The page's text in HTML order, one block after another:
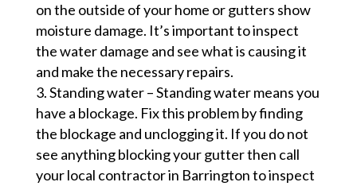
on the outside of your home or gutters show
moisture damage. It’s important to inspect
the water damage and see what is causing it
and make the necessary repairs.
Standing water – Standing water means you
have a blockage. Fix this problem by finding
the blockage and unclogging it. If you do not
see anything blocking your gutter then call
your local contractor in Barrington to inspect